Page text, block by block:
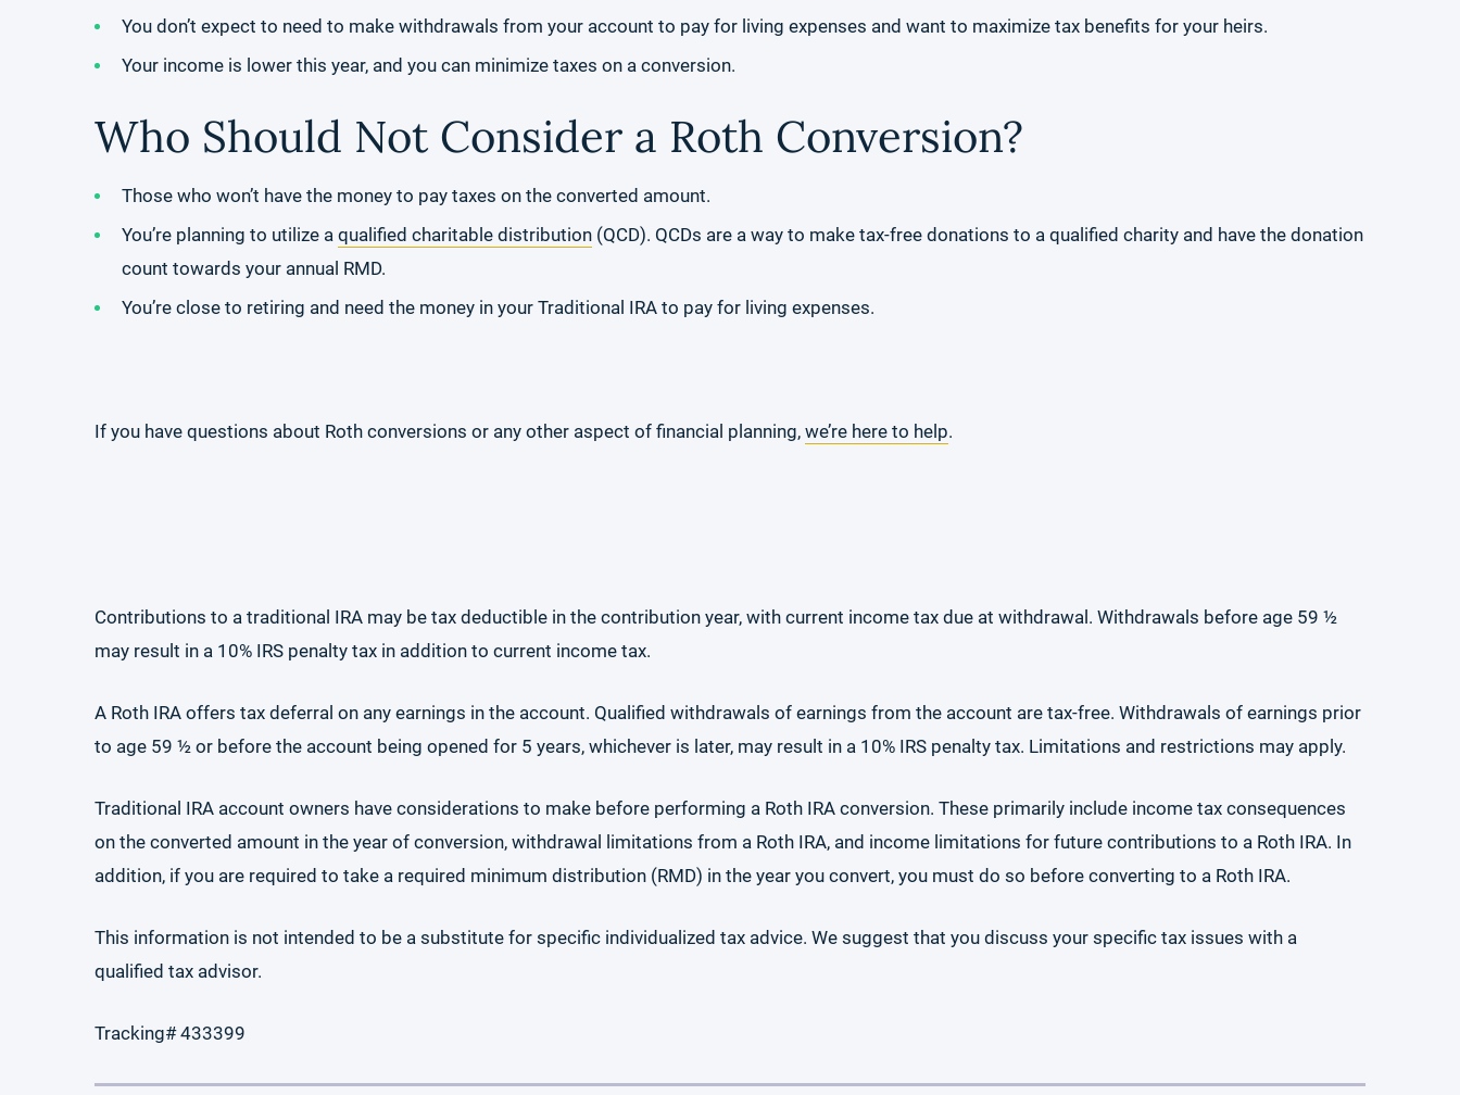
You don’t expect to need to make withdrawals from your account to pay for living expenses and want to maximize tax benefits for your heirs.
Your income is lower this year, and you can minimize taxes on a conversion.
Who Should Not Consider a Roth Conversion?
Those who won’t have the money to pay taxes on the converted amount.
You’re planning to utilize a qualified charitable distribution (QCD). QCDs are a way to make tax-free donations to a qualified charity and have the donation
count towards your annual RMD.
You’re close to retiring and need the money in your Traditional IRA to pay for living expenses.
If you have questions about Roth conversions or any other aspect of financial planning, we’re here to help.
Contributions to a traditional IRA may be tax deductible in the contribution year, with current income tax due at withdrawal. Withdrawals before age 59 ½
may result in a 10% IRS penalty tax in addition to current income tax.
A Roth IRA offers tax deferral on any earnings in the account. Qualified withdrawals of earnings from the account are tax-free. Withdrawals of earnings prior
to age 59 ½ or before the account being opened for 5 years, whichever is later, may result in a 10% IRS penalty tax. Limitations and restrictions may apply.
Traditional IRA account owners have considerations to make before performing a Roth IRA conversion. These primarily include income tax consequences
on the converted amount in the year of conversion, withdrawal limitations from a Roth IRA, and income limitations for future contributions to a Roth IRA. In
addition, if you are required to take a required minimum distribution (RMD) in the year you convert, you must do so before converting to a Roth IRA.
This information is not intended to be a substitute for specific individualized tax advice. We suggest that you discuss your specific tax issues with a
qualified tax advisor.
Tracking# 433399